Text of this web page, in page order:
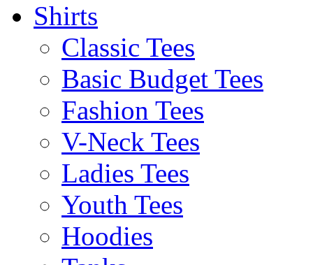
Shirts
Classic Tees
Basic Budget Tees
Fashion Tees
V-Neck Tees
Ladies Tees
Youth Tees
Hoodies